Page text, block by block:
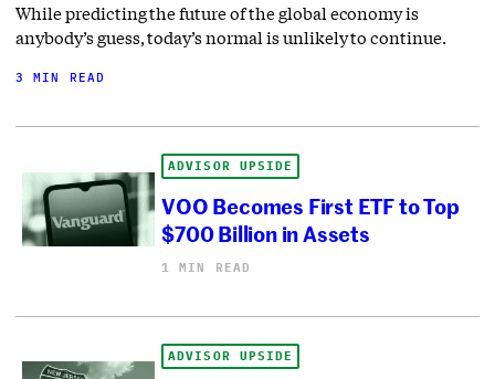
While predicting the future of the global economy is
anybody’s guess, today’s normal is unlikely to continue.
3 MIN READ
ADVISOR UPSIDE
VOO Becomes First ETF to Top
$700 Billion in Assets
1 MIN READ
ADVISOR UPSIDE